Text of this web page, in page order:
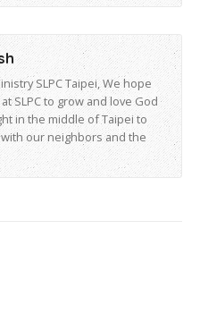
SLPC Taipei, We hope
SLPC to grow and love God
in the middle of Taipei to
our neighbors and the